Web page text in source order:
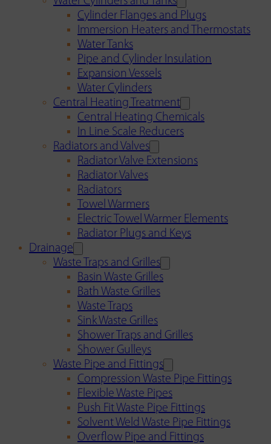
Cylinder Flanges and Plugs
Immersion Heaters and Thermostats
Water Tanks
Pipe and Cylinder Insulation
Expansion Vessels
Water Cylinders
Central Heating Treatment
Central Heating Chemicals
In Line Scale Reducers
Radiators and Valves
Radiator Valve Extensions
Radiator Valves
Radiators
Towel Warmers
Electric Towel Warmer Elements
Radiator Plugs and Keys
Drainage
Waste Traps and Grilles
Basin Waste Grilles
Bath Waste Grilles
Waste Traps
Sink Waste Grilles
Shower Traps and Grilles
Shower Gulleys
Waste Pipe and Fittings
Compression Waste Pipe Fittings
Flexible Waste Pipes
Push Fit Waste Pipe Fittings
Solvent Weld Waste Pipe Fittings
Overflow Pipe and Fittings